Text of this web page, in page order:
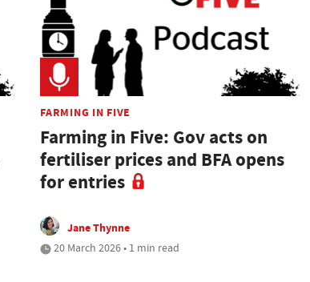
FARMING IN FIVE
Farming in Five: Gov acts on
fertiliser prices and BFA opens
for entries
Jane Thynne
20 March 2026 • 1 min read